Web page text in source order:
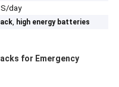
day
, high energy batteries
for Emergency